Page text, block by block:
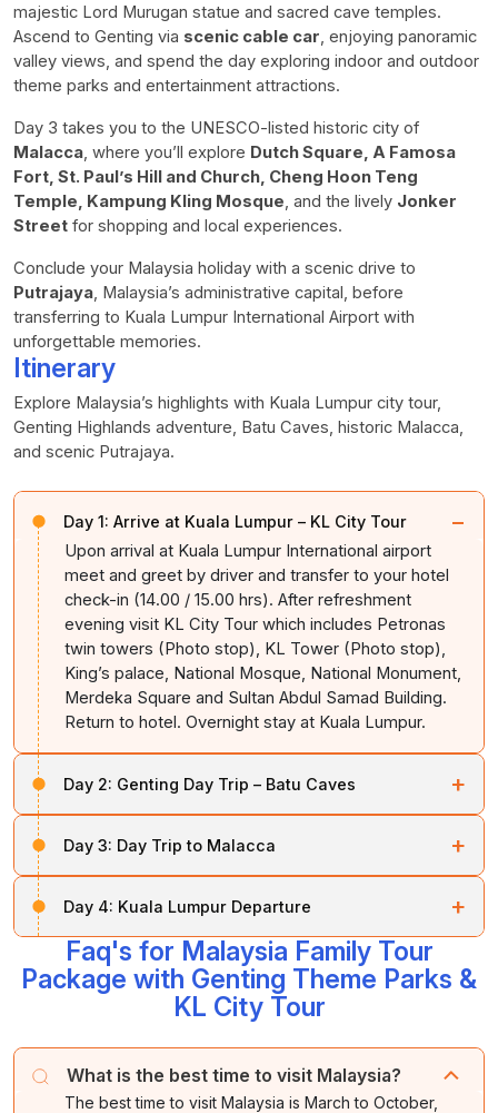
majestic Lord Murugan statue and sacred cave temples.
Ascend to Genting via scenic cable car, enjoying panoramic
valley views, and spend the day exploring indoor and outdoor
theme parks and entertainment attractions.
Day 3 takes you to the UNESCO-listed historic city of
Malacca, where you’ll explore Dutch Square, A Famosa
Fort, St. Paul’s Hill and Church, Cheng Hoon Teng
Temple, Kampung Kling Mosque, and the lively Jonker
Street for shopping and local experiences.
Conclude your Malaysia holiday with a scenic drive to
Putrajaya, Malaysia’s administrative capital, before
transferring to Kuala Lumpur International Airport with
unforgettable memories.
Itinerary
Explore Malaysia’s highlights with Kuala Lumpur city tour,
Genting Highlands adventure, Batu Caves, historic Malacca,
and scenic Putrajaya.
Day 1: Arrive at Kuala Lumpur – KL City Tour −
Upon arrival at Kuala Lumpur International airport
meet and greet by driver and transfer to your hotel
check-in (14.00 / 15.00 hrs). After refreshment
evening visit KL City Tour which includes Petronas
twin towers (Photo stop), KL Tower (Photo stop),
King’s palace, National Mosque, National Monument,
Merdeka Square and Sultan Abdul Samad Building.
Return to hotel. Overnight stay at Kuala Lumpur.
Day 2: Genting Day Trip – Batu Caves +
Genting Highlands enroute Batu Caves (famous Lord
Murugan Temple) guarding the sacred cave temples.
Continue to Genting by cable car, enjoying the
entertainment attractions, Indoor theme Park and
outdoor theme park. Return to hotel. Overnight stay at
Kuala Lumpur.
Day 3: Day Trip to Malacca +
historic city of Malacca which includes Dutch square, A
Famosa fort, St. Paul’s Hill and Church, Cheng Hoon
Teng Temple, Kampung Kling Mosque, Jonker street
for Shopping and Queen Victoria Fountain. Evening
drive back to Kuala Lumpur. Overnight stay at Kuala
Day 4: Kuala Lumpur Departure +
After breakfast check-out the hotel (11.00 / 12.00 hrs).
Later transfer to Kuala Lumpur Airport to board flight.
Enroute visit Putrajaya tour
Faq's for Malaysia Family Tour
Package with Genting Theme Parks &
KL City Tour
What is the best time to visit Malaysia?
The best time to visit Malaysia is March to October,